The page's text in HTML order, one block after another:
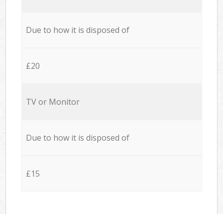
Due to how it is disposed of
£20
TV or Monitor
Due to how it is disposed of
£15